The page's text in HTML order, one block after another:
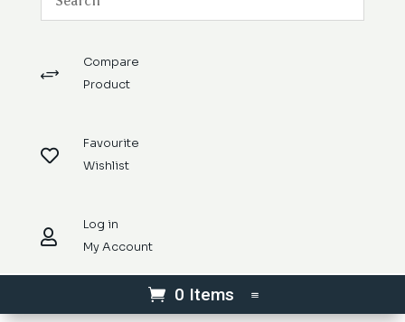
+
Compare
Product

Favourite
Wishlist

Log in
My Account
0 Items